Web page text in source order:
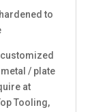
to
/ plate
at
Tooling,